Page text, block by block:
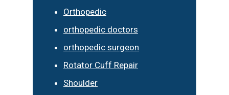
Orthopedic
orthopedic doctors
orthopedic surgeon
Rotator Cuff Repair
Shoulder